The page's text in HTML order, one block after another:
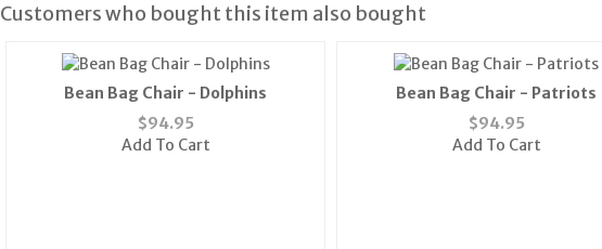
Customers who bought this item also bought
Bean Bag Chair - Dolphins
$94.95
Add To Cart
Bean Bag Chair - Patriots
$94.95
Add To Cart